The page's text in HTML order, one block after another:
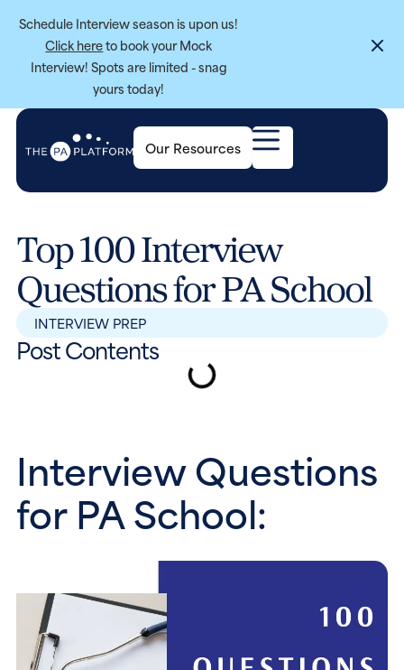
Schedule Interview season is upon us!
Click hereto book your Mock
Interview! Spots are limited - snag
yours today!
Our Resources
Top 100 Interview
Questions for PA School
INTERVIEW PREP
Post Contents
Interview Questions
for PA School: